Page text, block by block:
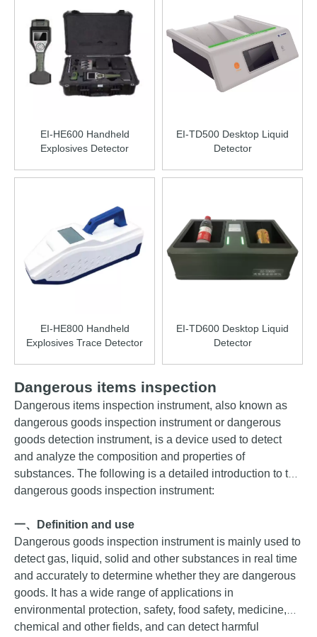
EI-HE600 Handheld
Explosives Detector
EI-TD500 Desktop Liquid
Detector
EI-HE800 Handheld
Explosives Trace Detector
EI-TD600 Desktop Liquid
Detector
Dangerous items inspection
Dangerous items inspection instrument, also known as
dangerous goods inspection instrument or dangerous
goods detection instrument, is a device used to detect
and analyze the composition and properties of
substances. The following is a detailed introduction to the
dangerous goods inspection instrument:
一、
Definition and use
Dangerous goods inspection instrument is mainly used to
detect gas, liquid, solid and other substances in real time
and accurately to determine whether they are dangerous
goods. It has a wide range of applications in
environmental protection, safety, food safety, medicine,
chemical and other fields, and can detect harmful